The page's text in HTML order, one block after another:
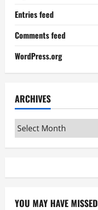
Entries feed
Comments feed
WordPress.org
ARCHIVES
Archives
YOU MAY HAVE MISSED